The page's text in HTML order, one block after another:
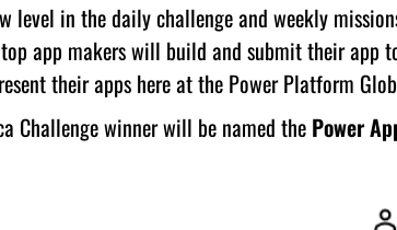
level in the daily challenge and weekly
app makers will build and submit their app
their apps here at the Power Platform
Challenge winner will be named the Power